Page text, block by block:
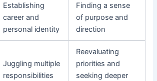
Establishing
career and
personal identity
Finding a sense
of purpose and
direction
Juggling multiple
responsibilities
Reevaluating
priorities and
seeking deeper